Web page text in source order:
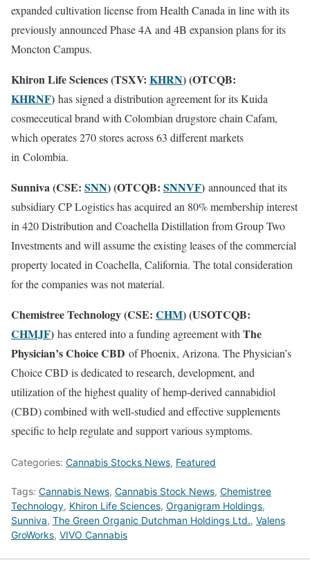
expanded cultivation license from Health Canada in line with its
previously announced Phase 4A and 4B expansion plans for its
Moncton Campus.
Khiron Life Sciences (TSXV: KHRN) (OTCQB:
KHRNF) has signed a distribution agreement for its Kuida
cosmeceutical brand with Colombian drugstore chain Cafam,
which operates 270 stores across 63 different markets
in Colombia.
Sunniva (CSE: SNN) (OTCQB: SNNVF) announced that its
subsidiary CP Logistics has acquired an 80% membership interest
in 420 Distribution and Coachella Distillation from Group Two
Investments and will assume the existing leases of the commercial
property located in Coachella, California. The total consideration
for the companies was not material.
Chemistree Technology (CSE: CHM) (USOTCQB:
CHMJF) has entered into a funding agreement with The
Physician’s Choice CBD of Phoenix, Arizona. The Physician’s
Choice CBD is dedicated to research, development, and
utilization of the highest quality of hemp-derived cannabidiol
(CBD) combined with well-studied and effective supplements
specific to help regulate and support various symptoms.
Categories: Cannabis Stocks News, Featured
Tags: Cannabis News, Cannabis Stock News, Chemistree
Technology, Khiron Life Sciences, Organigram Holdings,
Sunniva, The Green Organic Dutchman Holdings Ltd., Valens
GroWorks, VIVO Cannabis